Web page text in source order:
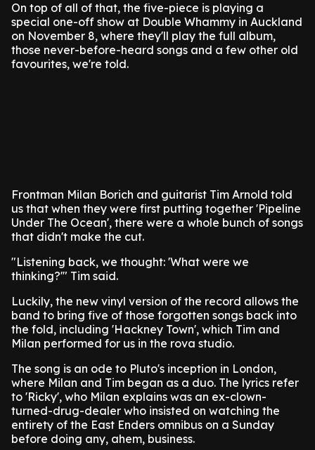
On top of all of that, the five-piece is playing a
special one-off show at Double Whammy in Auckland
on November 8, where they'll play the full album,
those never-before-heard songs and a few other old
favourites, we're told.
Frontman Milan Borich and guitarist Tim Arnold told
us that when they were first putting together 'Pipeline
Under The Ocean', there were a whole bunch of songs
that didn't make the cut.
"Listening back, we thought: 'What were we
thinking?'" Tim said.
Luckily, the new vinyl version of the record allows the
band to bring five of those forgotten songs back into
the fold, including 'Hackney Town', which Tim and
Milan performed for us in the rova studio.
The song is an ode to Pluto's inception in London,
where Milan and Tim began as a duo. The lyrics refer
to 'Ricky', who Milan explains was an ex-clown-
turned-drug-dealer who insisted on watching the
entirety of the East Enders omnibus on a Sunday
before doing any, ahem, business.